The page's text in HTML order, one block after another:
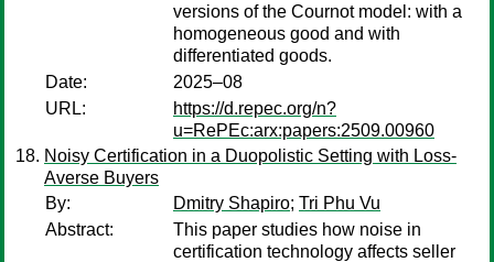
versions of the Cournot model: with a
homogeneous good and with
differentiated goods.
Date:
2025–08
URL:
https://d.repec.org/n?
u=RePEc:arx:papers:2509.00960
Noisy Certification in a Duopolistic Setting with Loss-
Averse Buyers
By:
Dmitry Shapiro; Tri Phu Vu
Abstract:
This paper studies how noise in
certification technology affects seller